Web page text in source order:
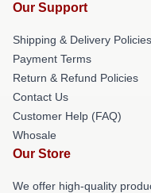
Our Support
Shipping & Delivery Policies
Payment Terms
Return & Refund Policies
Contact Us
Customer Help (FAQ)
Whosale
Our Store
We offer high-quality